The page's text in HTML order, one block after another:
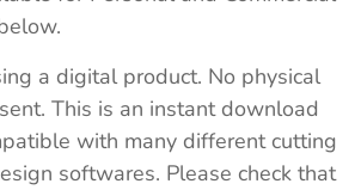
a digital product. No physical
This is an instant download
with many different cutting
softwares. Please check that